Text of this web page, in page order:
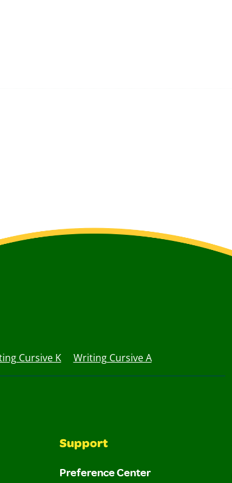
Cursive K Writing Cursive A
Support
Preference Center